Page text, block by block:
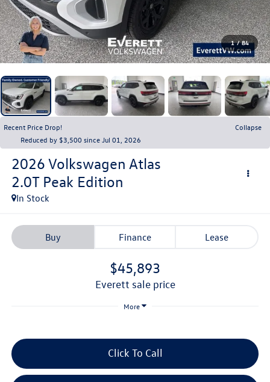
1 / 84
Recent Price Drop!
Collapse
Reduced by $3,500 since Jul 01, 2026
2026 Volkswagen Atlas
2.0T Peak Edition
In Stock
Buy Finance Lease
$45,893
everett sale price
More
Click To Call